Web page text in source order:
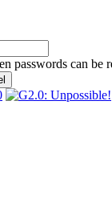
passwords can be